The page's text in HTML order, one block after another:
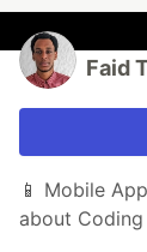
Faid
📱 Mobile
about